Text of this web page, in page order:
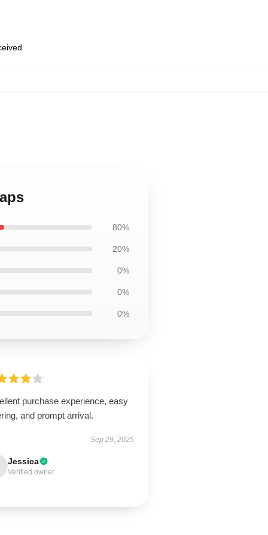
80%
20%
0%
0%
0%
purchase experience, easy
and prompt arrival.
Sep 29, 2025
Jessica
Verified owner